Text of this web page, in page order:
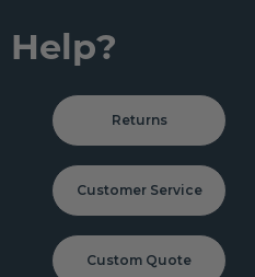
Help?
Returns
Customer Service
Custom Quote